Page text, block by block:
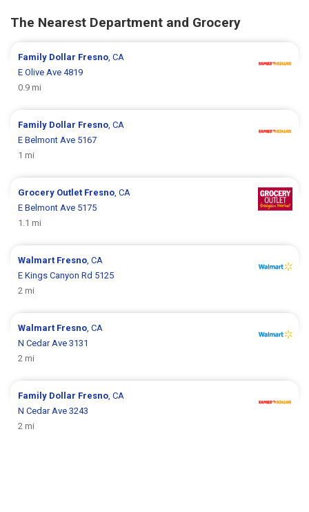
The Nearest Department and Grocery
Family Dollar Fresno, CA
E Olive Ave 4819
0.9 mi
Family Dollar Fresno, CA
E Belmont Ave 5167
1 mi
Grocery Outlet Fresno, CA
E Belmont Ave 5175
1.1 mi
Walmart Fresno, CA
E Kings Canyon Rd 5125
2 mi
Walmart Fresno, CA
N Cedar Ave 3131
2 mi
Family Dollar Fresno, CA
N Cedar Ave 3243
2 mi